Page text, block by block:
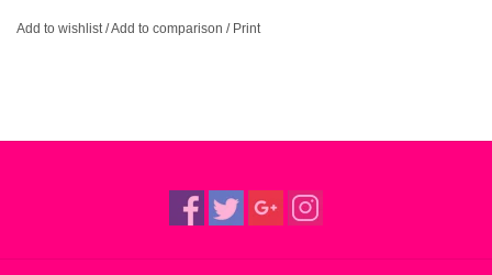
Add to wishlist/Add to comparison / Print